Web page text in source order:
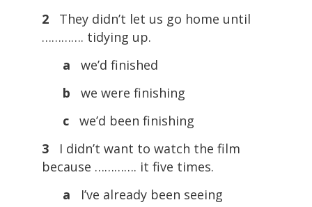
2
They didn’t let us go home until
…………. tidying up.
a
we’d finished
b
we were finishing
c
we’d been finishing
3
I didn’t want to watch the film
because …………. it five times.
a
I’ve already been seeing